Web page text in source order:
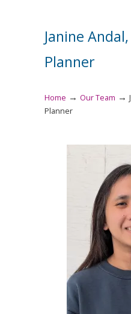
Janine
Planner
Home → Our Team →
Planner